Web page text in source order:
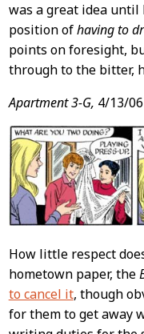
was a great idea
position ofhaving to
points on foresight,
through to the bitter,
Apartment 3-G, 4/13/06
How little respect
hometown paper, the
to cancel it, though
for them to get away